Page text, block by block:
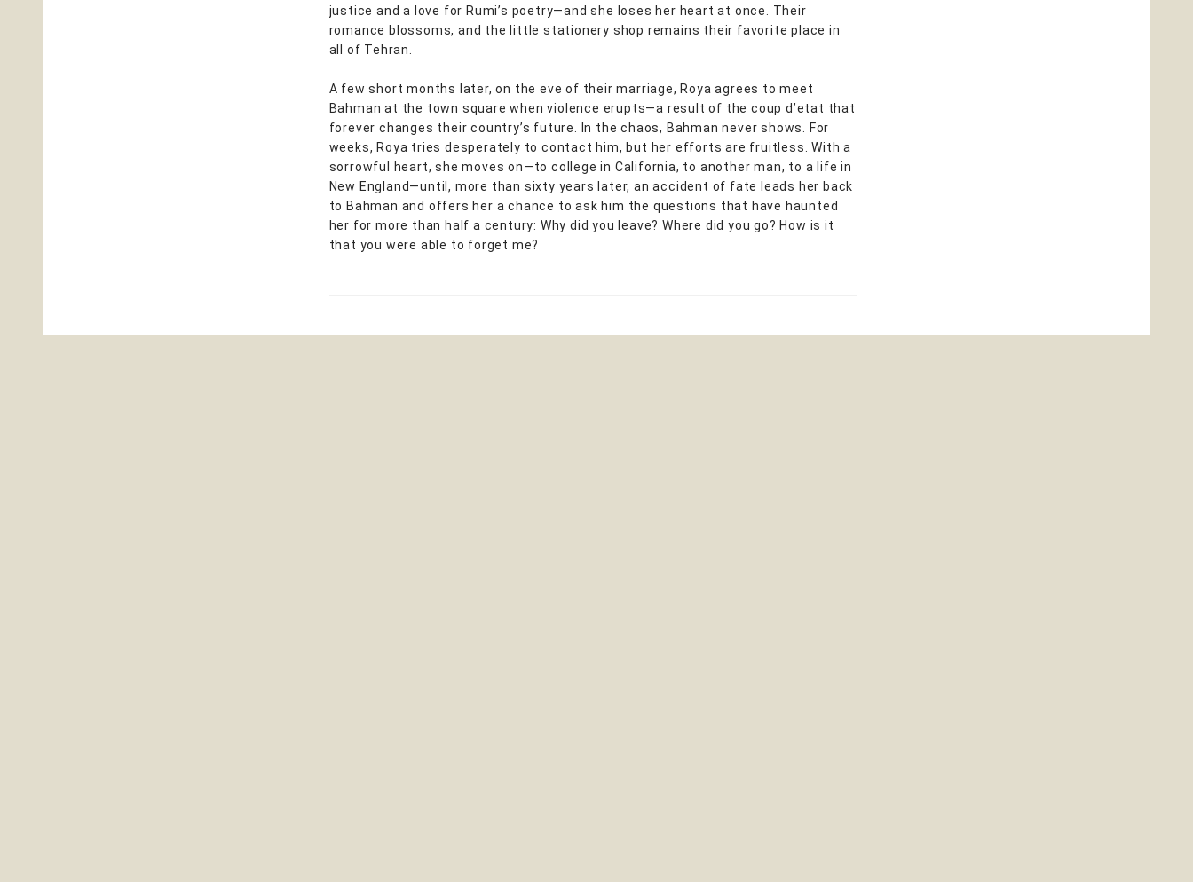
justice and a love for Rumi’s poetry—and she loses her heart at once. Their
romance blossoms, and the little stationery shop remains their favorite place in
all of Tehran.
A few short months later, on the eve of their marriage, Roya agrees to meet
Bahman at the town square when violence erupts—a result of the coup d’etat that
forever changes their country’s future. In the chaos, Bahman never shows. For
weeks, Roya tries desperately to contact him, but her efforts are fruitless. With a
sorrowful heart, she moves on—to college in California, to another man, to a life in
New England—until, more than sixty years later, an accident of fate leads her back
to Bahman and offers her a chance to ask him the questions that have haunted
her for more than half a century: Why did you leave? Where did you go? How is it
that you were able to forget me?